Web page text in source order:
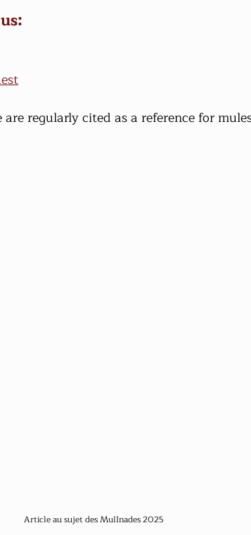
regularly cited as a reference for
Article au sujet des MulInades 2025